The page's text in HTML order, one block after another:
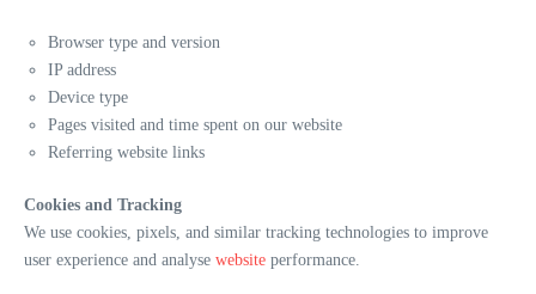
Browser type and version
IP address
Device type
Pages visited and time spent on our website
Referring website links
Cookies and Tracking
We use cookies, pixels, and similar tracking technologies to improve
user experience and analyse website performance.